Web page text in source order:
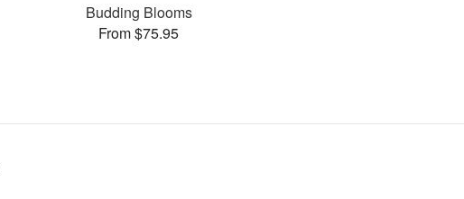
Budding Blooms
From $75.95